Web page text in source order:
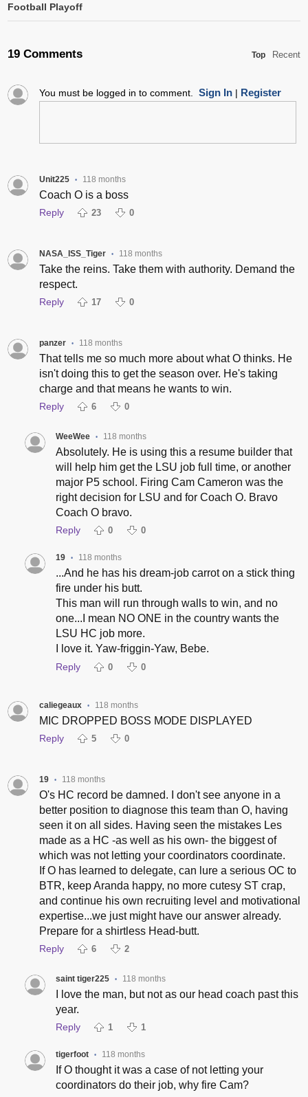
Football Playoff
19 Comments Top Recent
You must be logged in to comment. Sign In| Register
Unit225 • 118 months
Coach O is a boss
Reply 23 0
NASA_ISS_Tiger • 118 months
Take the reins. Take them with authority. Demand the
respect.
Reply 17 0
panzer • 118 months
That tells me so much more about what O thinks. He
isn't doing this to get the season over. He's taking
charge and that means he wants to win.
Reply 6 0
WeeWee • 118 months
Absolutely. He is using this a resume builder that
will help him get the LSU job full time, or another
major P5 school. Firing Cam Cameron was the
right decision for LSU and for Coach O. Bravo
Coach O bravo.
Reply 0 0
19 • 118 months
...And he has his dream-job carrot on a stick thing
fire under his butt.
This man will run through walls to win, and no
one...I mean NO ONE in the country wants the
LSU HC job more.
I love it. Yaw-friggin-Yaw, Bebe.
Reply 0 0
caliegeaux • 118 months
MIC DROPPED BOSS MODE DISPLAYED
Reply 5 0
19 • 118 months
O's HC record be damned. I don't see anyone in a
better position to diagnose this team than O, having
seen it on all sides. Having seen the mistakes Les
made as a HC -as well as his own- the biggest of
which was not letting your coordinators coordinate.
If O has learned to delegate, can lure a serious OC to
BTR, keep Aranda happy, no more cutesy ST crap,
and continue his own recruiting level and motivational
expertise...we just might have our answer already.
Prepare for a shirtless Head-butt.
Reply 6 2
saint tiger225 • 118 months
I love the man, but not as our head coach past this
year.
Reply 1 1
tigerfoot • 118 months
If O thought it was a case of not letting your
coordinators do their job, why fire Cam?